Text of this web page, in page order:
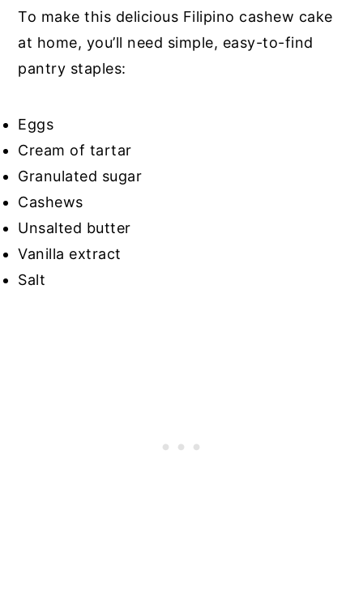
To make this delicious Filipino cashew cake
at home, you’ll need simple, easy-to-find
pantry staples:
Eggs
Cream of tartar
Granulated sugar
Cashews
Unsalted butter
Vanilla extract
Salt